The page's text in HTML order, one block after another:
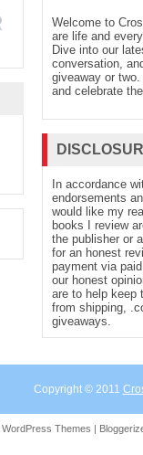
Welcome to
are life and
Dive into our
conversation,
giveaway or
and celebrate
In accordance
endorsements
would like my
books I review
the publisher or
for an honest
payment via
our honest
are to help keep
from shipping,
giveaways.
Copyright © 2011
WordPress Themes |